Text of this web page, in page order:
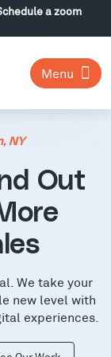
a zoom
Menu
NY
Out
We take your
new level with
experiences.